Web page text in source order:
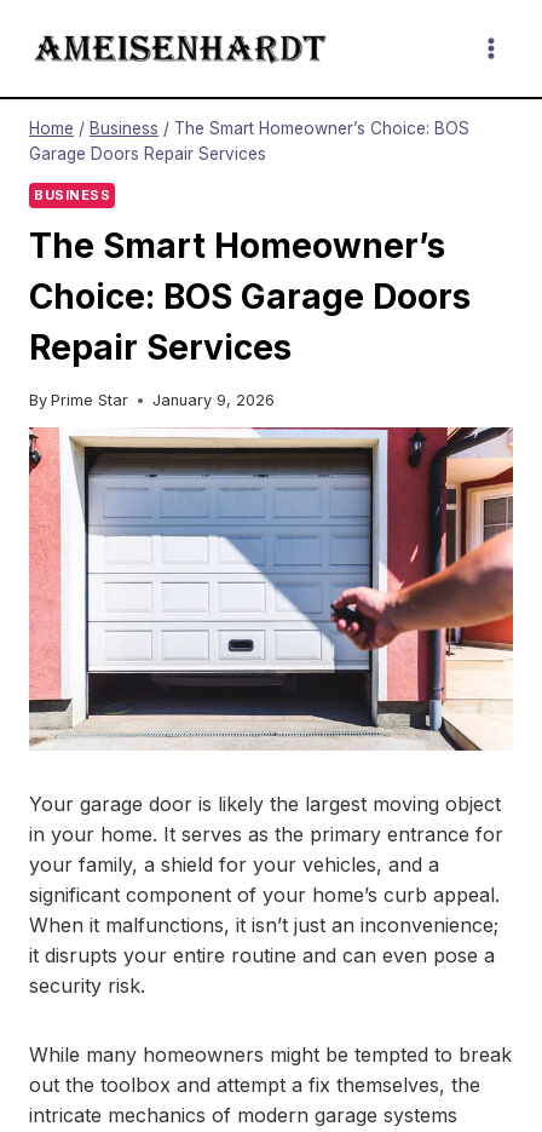
Home / Business / The Smart Homeowner’s Choice: BOS
Garage Doors Repair Services
BUSINESS
The Smart Homeowner’s
Choice: BOS Garage Doors
Repair Services
By Prime Star January 9, 2026
Your garage door is likely the largest moving object
in your home. It serves as the primary entrance for
your family, a shield for your vehicles, and a
significant component of your home’s curb appeal.
When it malfunctions, it isn’t just an inconvenience;
it disrupts your entire routine and can even pose a
security risk.
While many homeowners might be tempted to break
out the toolbox and attempt a fix themselves, the
intricate mechanics of modern garage systems